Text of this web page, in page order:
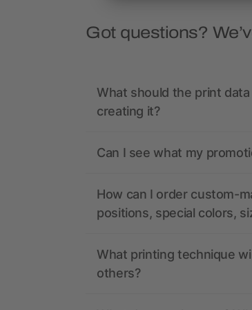
Got questions?
What should the print
creating it?
Can I see what my
How can I order custom-
positions, special colors,
What printing technique
others?